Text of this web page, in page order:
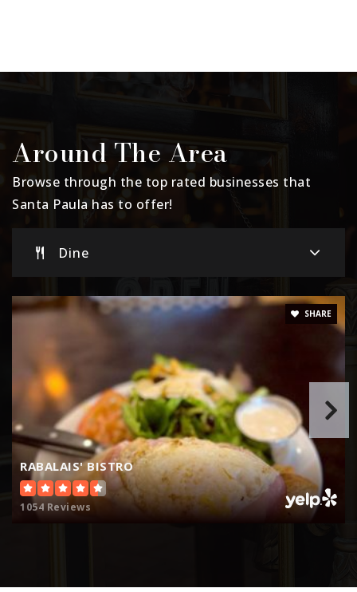
805-933-8880
Public KG-12
Public 9-12
St Sebastian School
805-524-1575
Private PK-7
Website
Around The Area
Browse through the top rated businesses that
Santa Paula has to offer!
Dine
RABALAIS' BISTRO
1054 Reviews
SHARE